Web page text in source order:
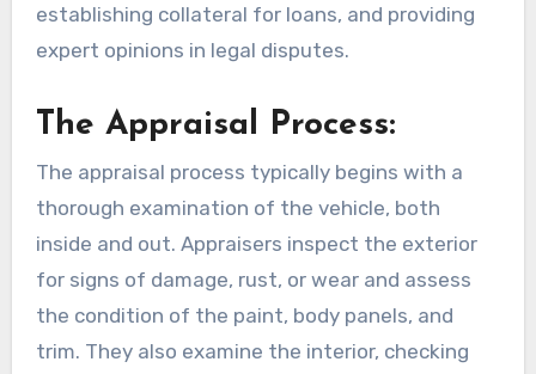
establishing collateral for loans, and providing
expert opinions in legal disputes.
The Appraisal Process:
The appraisal process typically begins with a
thorough examination of the vehicle, both
inside and out. Appraisers inspect the exterior
for signs of damage, rust, or wear and assess
the condition of the paint, body panels, and
trim. They also examine the interior, checking